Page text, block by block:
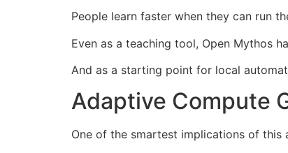
People learn faster when they can run
Even as a teaching tool, Open Mythos
And as a starting point for local
Adaptive Compute
One of the smartest implications of this